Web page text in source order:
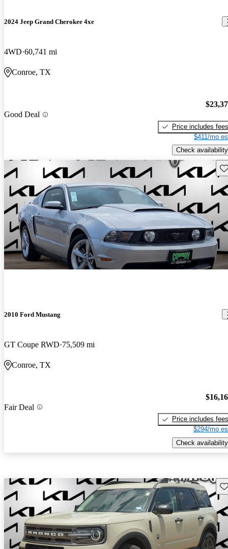
2024 Jeep Grand Cherokee 4xe
4WD 60,741 mi
Conroe, TX
Good Deal
Price includes fees
$411/mo
Check availability
2010 Ford Mustang
GT Coupe RWD 75,509 mi
Conroe, TX
Fair Deal
Price includes fees
$294/mo
Check availability